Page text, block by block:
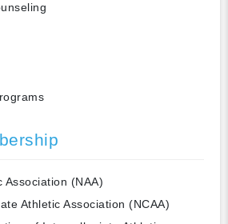
Association (NAA)
Athletic Association (NCAA)